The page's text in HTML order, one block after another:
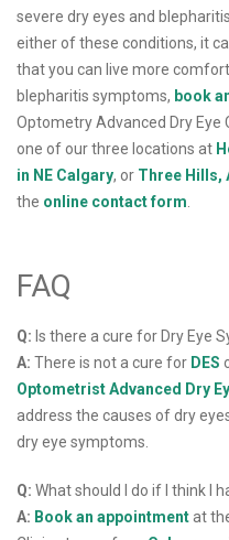
severe dry eyes and
either of these conditions, it
that you can live more
blepharitis symptoms, book
Optometry Advanced Dry
one of our three locations at
in NE Calgary, or Three Hills,
the online contact form
FAQ
Q: Is there a cure for Dry Eye
A: There is not a cure for DES
Optometrist Advanced Dry
address the causes of dry
dry eye symptoms.
Q: What should I do if I think I
A: Book an appointment at